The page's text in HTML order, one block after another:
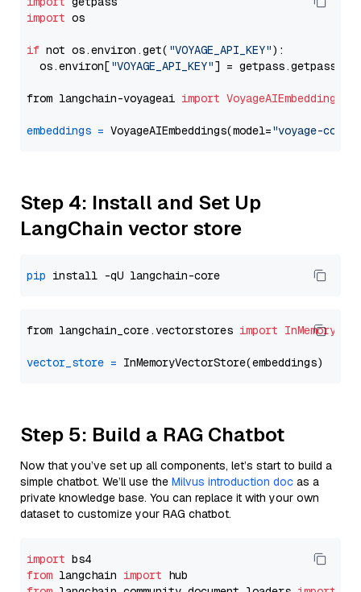
import os
if not os.environ.get( "VOYAGE_API_KEY"):
  os.environ[
"VOYAGE_API_KEY"] = getpass.getpass(
from langchain-voyageai import VoyageAIEmbeddings
embeddings = VoyageAIEmbeddings(model="voyage-code-
Step 4: Install and Set Up
LangChain vector store
pip
from langchain_core.vectorstores import
vector_store =
Step 5: Build a RAG Chatbot
Now that you’ve set up all components, let’s start to build a
simple chatbot. We’ll use the Milvus introduction doc as a
private knowledge base. You can replace it with your own
dataset to customize your RAG chatbot.
import
from langchain import